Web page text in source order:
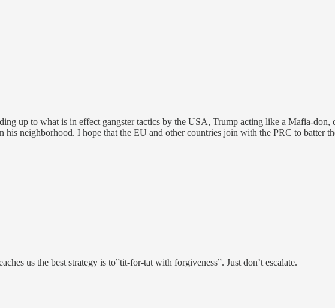
up to what is in effect gangster tactics by the USA, Trump acting like a Mafia-don,
his neighborhood. I hope that the EU and other countries join with the PRC to batter
us the best strategy is to”tit-for-tat with forgiveness”. Just don’t escalate.